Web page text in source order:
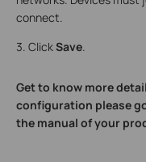
connect.
3. ClickSave
Get to know more
configuration please
the manual of your